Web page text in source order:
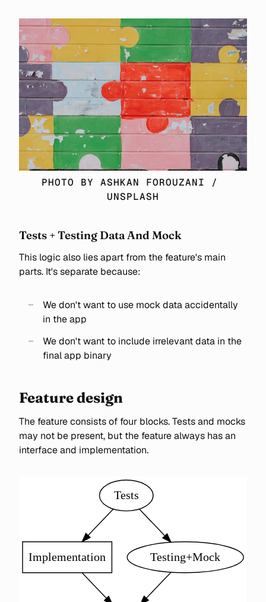
PHOTO BY ASHKAN FOROUZANI
UNSPLASH
Tests + Testing Data And Mock
This logic also lies apart from the feature's main
parts. It's separate because:
We don't want to use mock data accidentally
in the app
We don't want to include irrelevant data in the
final app binary
Feature design
The feature consists of four blocks. Tests and mocks
may not be present, but the feature always has an
interface and implementation.